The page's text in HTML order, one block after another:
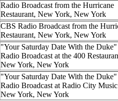
Radio Broadcast from the Hurricane
Restaurant, New York, New York
CBS Radio Broadcast from the
Restaurant, New York, New York
"Your Saturday Date With the
Radio Broadcast at the 400
New York, New York
"Your Saturday Date With the
Radio Broadcast at Radio City
New York, New York